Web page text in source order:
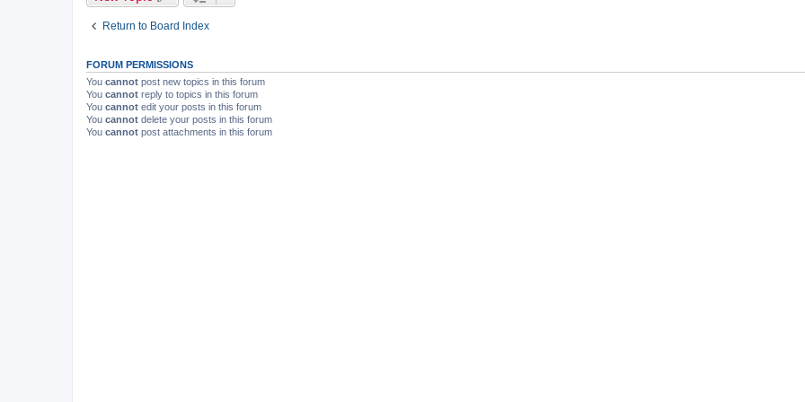
Return to Board Index
FORUM PERMISSIONS
You cannot post new topics in this forum
You cannot reply to topics in this forum
You cannot edit your posts in this forum
You cannot delete your posts in this forum
You cannot post attachments in this forum